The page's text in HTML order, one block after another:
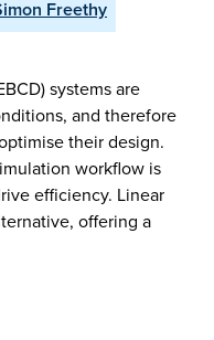
Freethy
systems are
and therefore
their design.
workflow is
efficiency. Linear
offering a